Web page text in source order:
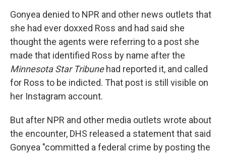
Gonyea denied to NPR and other news outlets that
she had ever doxxed Ross and had said she
thought the agents were referring to a post she
made that identified Ross by name after the
Minnesota Star Tribunehad reported it, and called
for Ross to be indicted. That post is still visible on
her Instagram account.
But after NPR and other media outlets wrote about
the encounter, DHS released a statement that said
Gonyea "committed a federal crime by posting the